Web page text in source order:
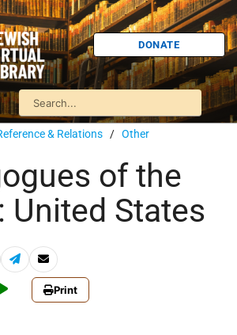
DONATE
& Relations / Other
of the
United States
Print